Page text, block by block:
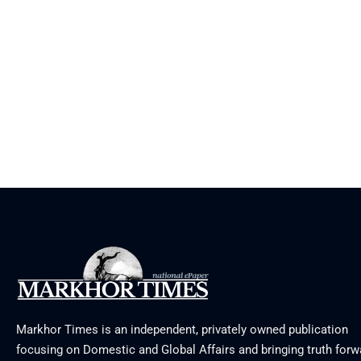
Markhor Times is an independent, privately owned publication
focusing on Domestic and Global Affairs and bringing truth